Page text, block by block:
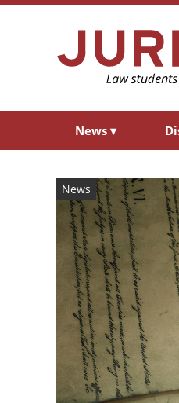
News ▾
News